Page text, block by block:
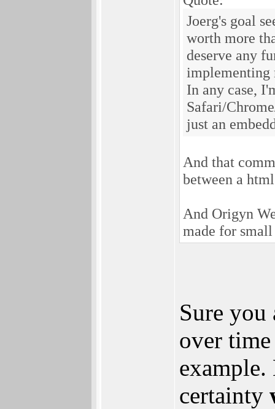
Joerg's goal
worth more
deserve any
implementing
In any case,
Safari/
just an
And that
between a
And Origyn
made for
Sure you
over
certainty